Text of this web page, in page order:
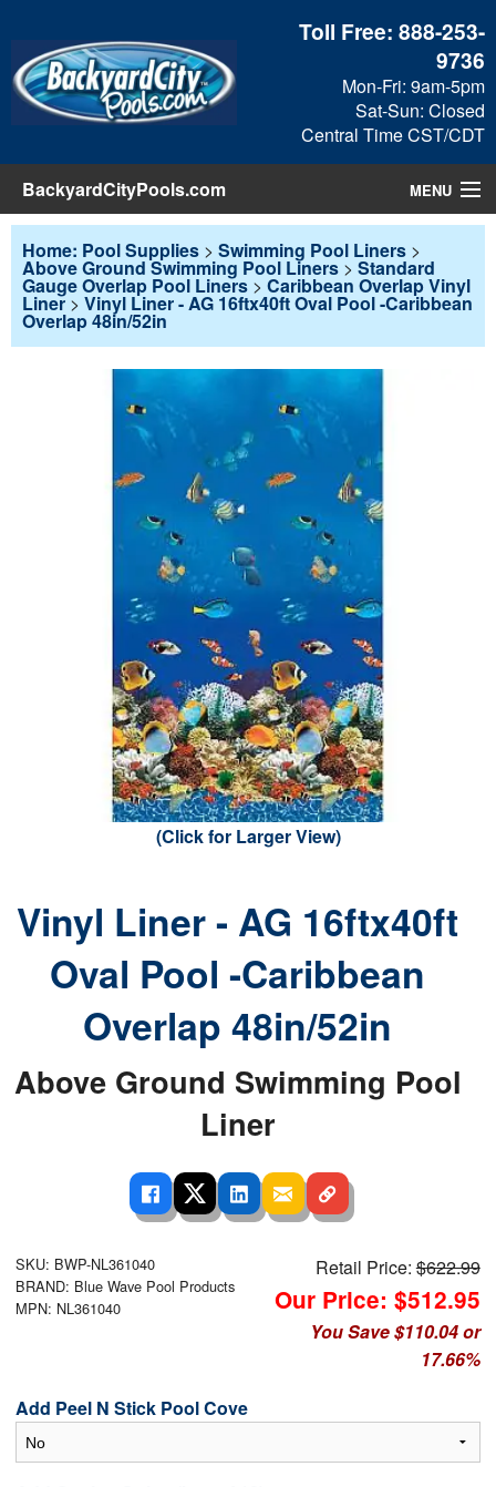
Toll Free:888-253-
9736
Mon-Fri: 9am-5pm
Sat-Sun: Closed
Central Time CST/CDT
BackyardCityPools.com MENU
Pool Products
Blog
Home: Pool Supplies > Swimming Pool Liners >
Above Ground Swimming Pool Liners > Standard
Gauge Overlap Pool Liners > Caribbean Overlap Vinyl
Liner> Vinyl Liner - AG 16ftx40ft Oval Pool -Caribbean
Overlap 48in/52in
(Click for Larger View)
Vinyl Liner - AG 16ftx40ft
Oval Pool -Caribbean
Overlap 48in/52in
Above Ground Swimming Pool
Liner
SKU: BWP-NL361040
BRAND: Blue Wave Pool Products
MPN: NL361040
Retail Price:$622.99
Our Price: $512.95
You Save $110.04 or
17.66%
Add Peel N Stick Pool Cove